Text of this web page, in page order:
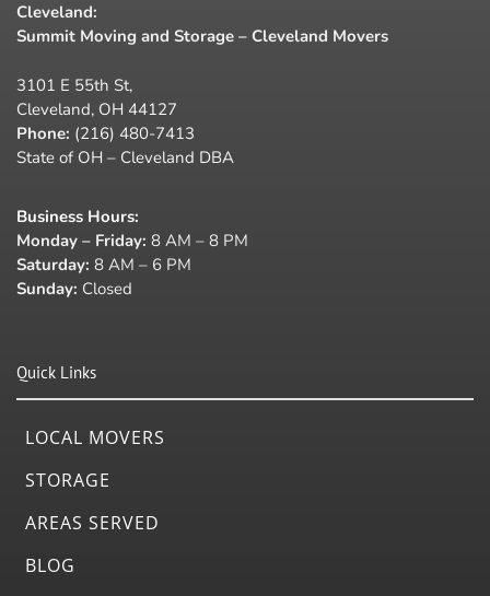
Cleveland:
Summit Moving and Storage – Cleveland Movers
3101 E 55th St,
Cleveland, OH 44127
Phone: (216) 480-7413
State of OH – Cleveland DBA
Business Hours:
Monday – Friday: 8 AM – 8 PM
Saturday: 8 AM – 6 PM
Sunday: Closed
Quick Links
LOCAL MOVERS
STORAGE
AREAS SERVED
BLOG